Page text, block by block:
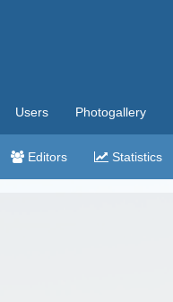
Users Photogallery
Editors Statistics